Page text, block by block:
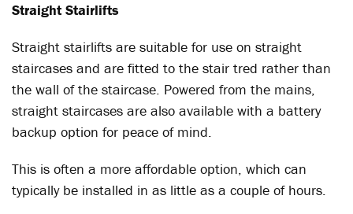
Straight Stairlifts
Straight stairlifts are suitable for use on straight
staircases and are fitted to the stair tred rather than
the wall of the staircase. Powered from the mains,
straight staircases are also available with a battery
backup option for peace of mind.
This is often a more affordable option, which can
typically be installed in as little as a couple of hours.